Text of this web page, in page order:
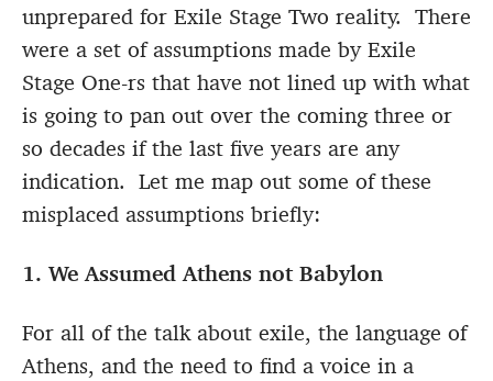
unprepared for Exile Stage Two reality. There
were a set of assumptions made by Exile
Stage One-rs that have not lined up with what
is going to pan out over the coming three or
so decades if the last five years are any
indication. Let me map out some of these
misplaced assumptions briefly:
1. We Assumed Athens not Babylon
For all of the talk about exile, the language of
Athens, and the need to find a voice in a